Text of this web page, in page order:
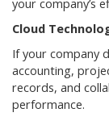
your company’s
Cloud
If your company
accounting,
records, and
performance.